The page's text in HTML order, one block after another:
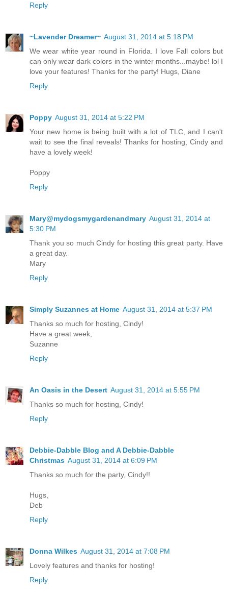
Reply
~Lavender Dreamer~ August 31, 2014 at 5:18 PM
We wear white year round in Florida. I love Fall colors but
can only wear dark colors in the winter months...maybe! lol I
love your features! Thanks for the party! Hugs, Diane
Reply
Poppy August 31, 2014 at 5:22 PM
Your new home is being built with a lot of TLC, and I can't
wait to see the final reveals! Thanks for hosting, Cindy and
have a lovely week!
Poppy
Reply
Mary@mydogsmygardenandmary August 31, 2014 at
5:30 PM
Thank you so much Cindy for hosting this great party. Have
a great day.
Mary
Reply
Simply Suzannes at Home August 31, 2014 at 5:37 PM
Thanks so much for hosting, Cindy!
Have a great week,
Suzanne
Reply
An Oasis in the Desert August 31, 2014 at 5:55 PM
Thanks so much for hosting, Cindy!
Reply
Debbie-Dabble Blog and A Debbie-Dabble
Christmas August 31, 2014 at 6:09 PM
Thanks so much for the party, Cindy!!
Hugs,
Deb
Reply
Donna Wilkes August 31, 2014 at 7:08 PM
Lovely features and thanks for hosting!
Reply